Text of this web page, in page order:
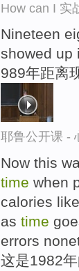
How can I 实
Nineteen
showed up
989年距离
耶鲁公开课 -
Now this
time when
calories
as time
errors
这是1982